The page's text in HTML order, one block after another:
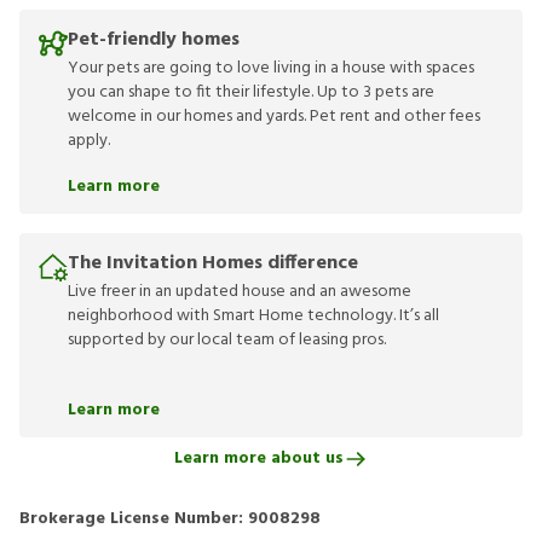
Pet-friendly homes
Your pets are going to love living in a house with spaces
you can shape to fit their lifestyle. Up to 3 pets are
welcome in our homes and yards. Pet rent and other fees
apply.
Learn more
The Invitation Homes difference
Live freer in an updated house and an awesome
neighborhood with Smart Home technology. It’s all
supported by our local team of leasing pros.
Learn more
Learn more about us
Brokerage License Number: 9008298